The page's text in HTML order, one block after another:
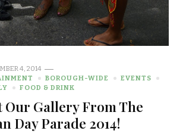
4, 2014
BOROUGH-WIDE
EVENTS
FOOD & DRINK
Our Gallery From The
Day Parade 2014!